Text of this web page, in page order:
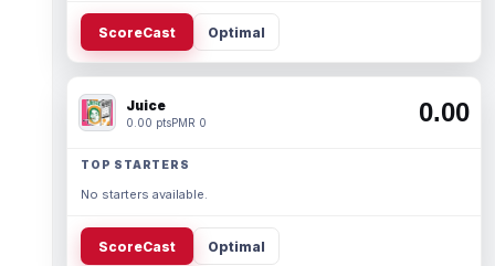
ScoreCast Optimal
Juice
0.00 ptsPMR 0 0.00
TOP STARTERS
No starters available.
ScoreCast Optimal